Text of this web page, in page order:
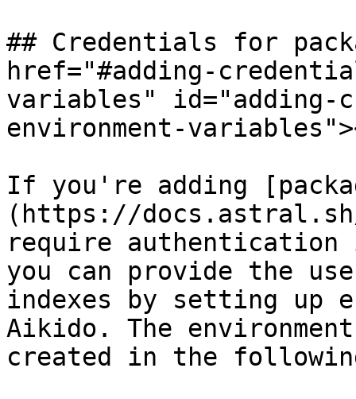
## Credentials for
href="#adding-
variables" id="adding-
environment-
If you're adding
(https://
require
you can provide the
indexes by setting up
Aikido. The
created in the